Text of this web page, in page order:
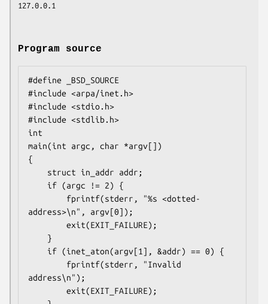
127.0.0.1
Program source
#define _BSD_SOURCE
#include <arpa/inet.h>
#include <stdio.h>
#include <stdlib.h>
int
main(int argc, char *argv[])
{
address>\n", argv[0]);
address\n");